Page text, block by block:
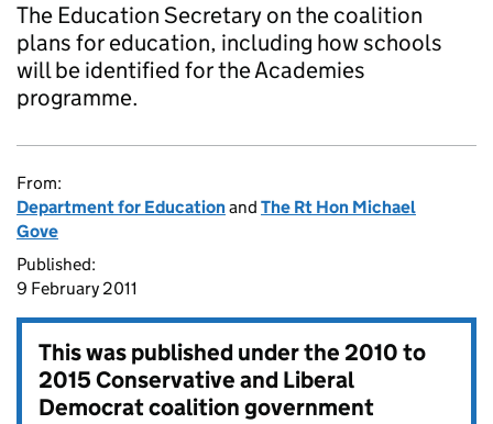
The Education Secretary on the coalition
plans for education, including how schools
will be identified for the Academies
programme.
From:
Department for Educationand The Rt Hon Michael
Gove
Published:
9 February 2011
This was published under the2010 to
2015 Conservative and Liberal
Democrat coalition government